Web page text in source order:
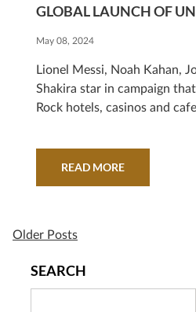
GLOBAL LAUNCH OF
May 08, 2024
Lionel Messi, Noah Kahan,
Shakira star in campaign
Rock hotels, casinos and
READ MORE
Older Posts
SEARCH